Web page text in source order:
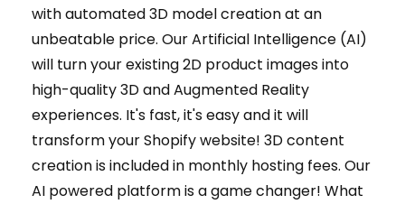
with automated 3D model creation at an
unbeatable price. Our Artificial Intelligence (AI)
will turn your existing 2D product images into
high-quality 3D and Augmented Reality
experiences. It's fast, it's easy and it will
transform your Shopify website! 3D content
creation is included in monthly hosting fees. Our
AI powered platform is a game changer! What